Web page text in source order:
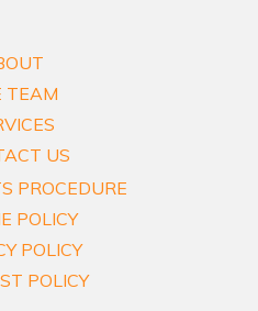
TEAM
US
PROCEDURE
POLICY
POLICY
POLICY